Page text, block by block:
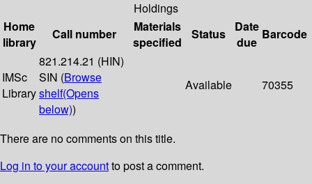
Holdings
Home
library
Call number
Materials
specified
Status
Date
due
Barcode
IMSc
Library
821.214.21 (HIN)
SIN (Browse
shelf(Opens
below))
Available 70355
There are no comments on this title.
Log in to your accountto post a comment.